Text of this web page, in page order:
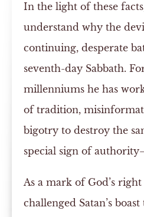
In the light of these
understand why the
continuing, desperate
seventh-day Sabbath.
millenniums he has
of tradition,
bigotry to destroy the
special sign of
As a mark of God’s
challenged Satan’s